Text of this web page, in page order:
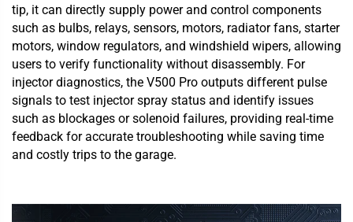
tip, it can directly supply power and control components
such as bulbs, relays, sensors, motors, radiator fans, starter
motors, window regulators, and windshield wipers, allowing
users to verify functionality without disassembly. For
injector diagnostics, the V500 Pro outputs different pulse
signals to test injector spray status and identify issues
such as blockages or solenoid failures, providing real-time
feedback for accurate troubleshooting while saving time
and costly trips to the garage.